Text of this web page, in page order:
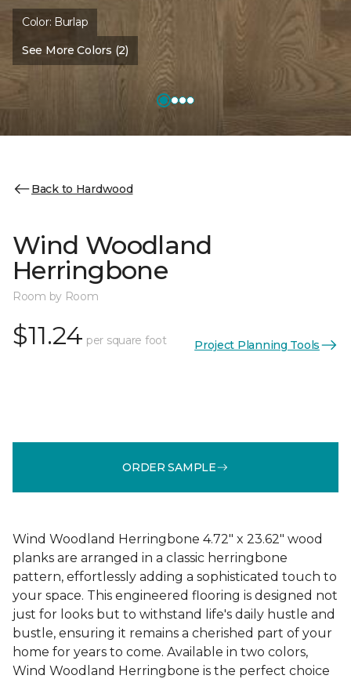
Color: Burlap
See More Colors (2)
Back to Hardwood
Wind Woodland
Herringbone
Room by Room
$11.24 per square foot Project Planning Tools
ORDER SAMPLE
Wind Woodland Herringbone 4.72" x 23.62" wood
planks are arranged in a classic herringbone
pattern, effortlessly adding a sophisticated touch to
your space. This engineered flooring is designed not
just for looks but to withstand life's daily hustle and
bustle, ensuring it remains a cherished part of your
home for years to come. Available in two colors,
Wind Woodland Herringbone is the perfect choice